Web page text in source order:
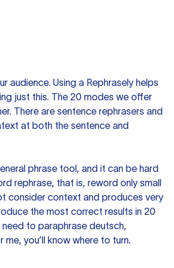
audience. Using a Rephrasely helps
just this. The 20 modes we offer
There are sentence rephrasers and
at both the sentence and
phrase tool, and it can be hard
rephrase, that is, reword only small
consider context and produces very
the most correct results in 20
to paraphrase deutsch,
you’ll know where to turn.